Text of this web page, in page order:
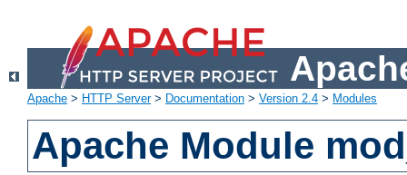
Apache > HTTP Server> Documentation > Version 2.4 > Modules
Apache Module